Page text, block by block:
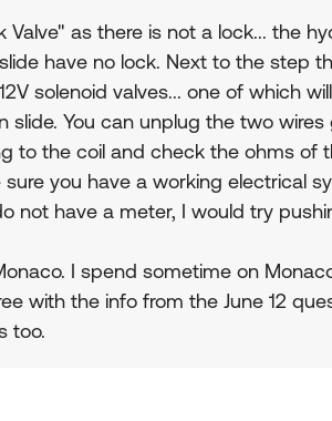
Valve" as there is not a lock... the
have no lock. Next to the step
solenoid valves... one of which
slide. You can unplug the two
to the coil and check the ohms of
you have a working electrical
not have a meter, I would try
I spend sometime on
with the info from the June 12
too.